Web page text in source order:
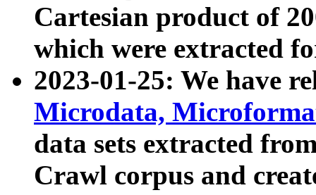
Cartesian product of
which were extracted
2023-01-25: We have
Microdata,
data sets extracted
Crawl corpus and